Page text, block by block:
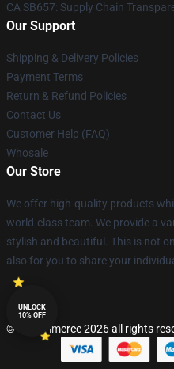
CA SB657: Supply Chain
Our Support
Shipping & Delivery Policies
Payment Terms
Return & Refund Policies
Contact Us
Customer Help (FAQ)
Whosale
Our Store
We offer high-quality products
world-class team. We provide a
stylish and beautiful. This is not
also for you to share your
© Lucommerce 2026 all rights
UNLOCK
10% OFF